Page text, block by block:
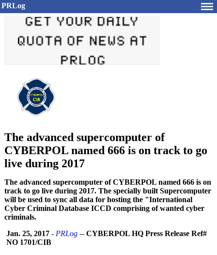
PRLog
The advanced supercomputer of
CYBERPOL named 666 is on track to go
live during 2017
The advanced supercomputer of CYBERPOL named 666 is on
track to go live during 2017. The specially built Supercomputer
will be used to sync all data for hosting the "International
Cyber Criminal Database ICCD comprising of wanted cyber
criminals.
Jan. 25, 2017 - PRLog -- CYBERPOL HQ Press Release Ref#
NO 1701/CIB